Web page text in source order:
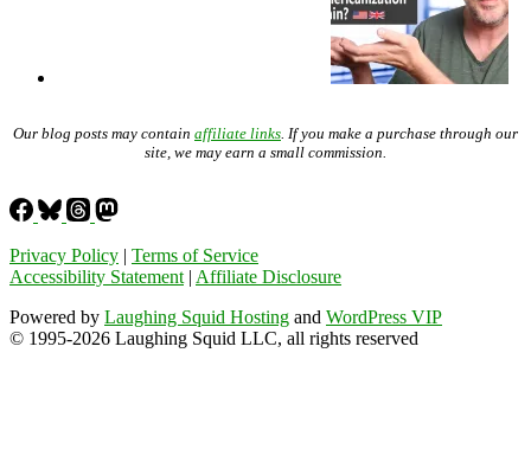
Our blog posts may contain affiliate links . If you make a purchase through our
site, we may earn a small commission.
Privacy Policy | Terms of Service
Accessibility Statement | Affiliate Disclosure
Powered by Laughing Squid Hosting and WordPress VIP
© 1995-2026 Laughing Squid LLC, all rights reserved